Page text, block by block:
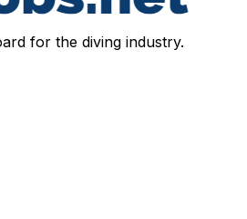
for the diving industry.